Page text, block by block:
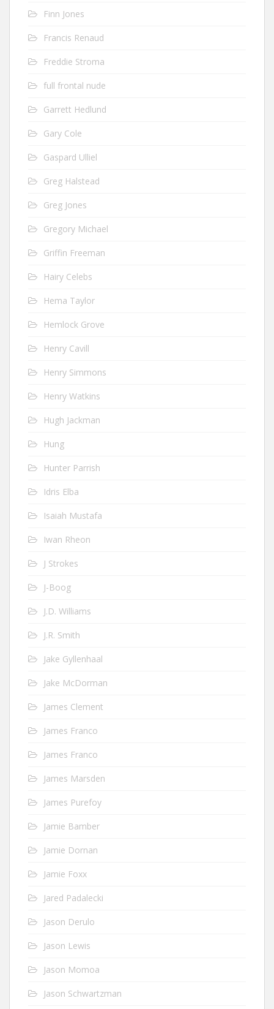
Finn Jones
Francis Renaud
Freddie Stroma
full frontal nude
Garrett Hedlund
Gary Cole
Gaspard Ulliel
Greg Halstead
Greg Jones
Gregory Michael
Griffin Freeman
Hairy Celebs
Hema Taylor
Hemlock Grove
Henry Cavill
Henry Simmons
Henry Watkins
Hugh Jackman
Hung
Hunter Parrish
Idris Elba
Isaiah Mustafa
Iwan Rheon
J Strokes
J-Boog
J.D. Williams
J.R. Smith
Jake Gyllenhaal
Jake McDorman
James Clement
James Franco
James Franco
James Marsden
James Purefoy
Jamie Bamber
Jamie Dornan
Jamie Foxx
Jared Padalecki
Jason Derulo
Jason Lewis
Jason Momoa
Jason Schwartzman